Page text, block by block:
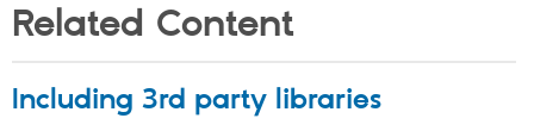
Related Content
Including 3rd party libraries